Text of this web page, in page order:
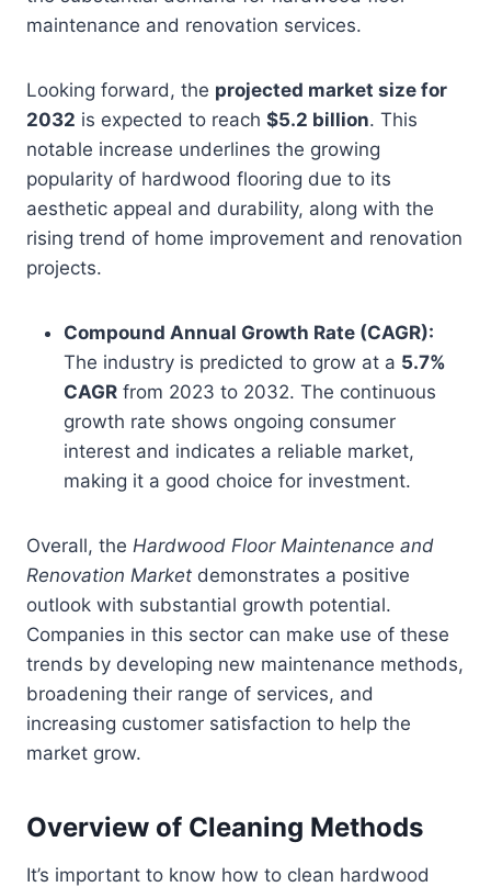
maintenance and renovation services.
Looking forward, the projected market size for
2032 is expected to reach $5.2 billion. This
notable increase underlines the growing
popularity of hardwood flooring due to its
aesthetic appeal and durability, along with the
rising trend of home improvement and renovation
projects.
Compound Annual Growth Rate (CAGR):
The industry is predicted to grow at a 5.7%
CAGR from 2023 to 2032. The continuous
growth rate shows ongoing consumer
interest and indicates a reliable market,
making it a good choice for investment.
Overall, the Hardwood Floor Maintenance and
Renovation Market demonstrates a positive
outlook with substantial growth potential.
Companies in this sector can make use of these
trends by developing new maintenance methods,
broadening their range of services, and
increasing customer satisfaction to help the
market grow.
Overview of Cleaning Methods
It’s important to know how to clean hardwood